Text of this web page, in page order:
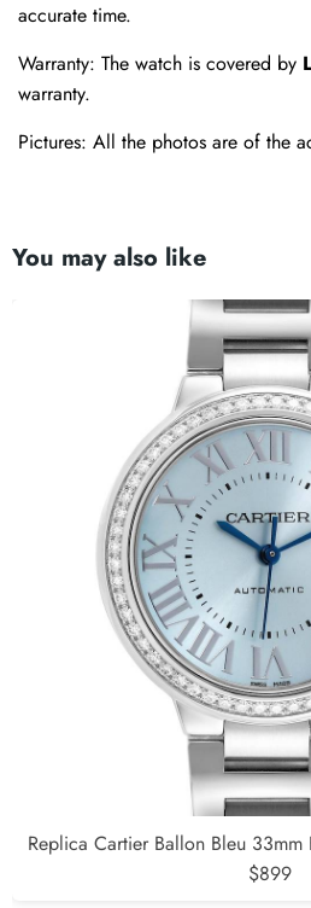
accurate time.
Warranty: The watch is covered by
warranty.
Pictures: All the photos are of the
You may also like
Replica Cartier Ballon Bleu
Steel Watch$899